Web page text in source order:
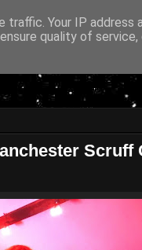
Scruff
Your IP address
quality of service,